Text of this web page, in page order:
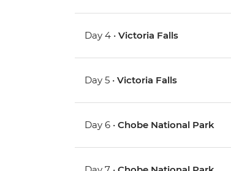
Day 4 •Victoria Falls
Day 5 •Victoria Falls
Day 6 •Chobe National Park